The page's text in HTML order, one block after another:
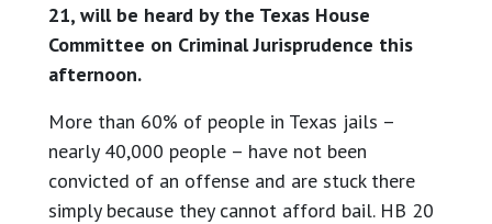
21, will be heard by the Texas House
Committee on Criminal Jurisprudence this
afternoon.
More than 60% of people in Texas jails –
nearly 40,000 people – have not been
convicted of an offense and are stuck there
simply because they cannot afford bail. HB 20